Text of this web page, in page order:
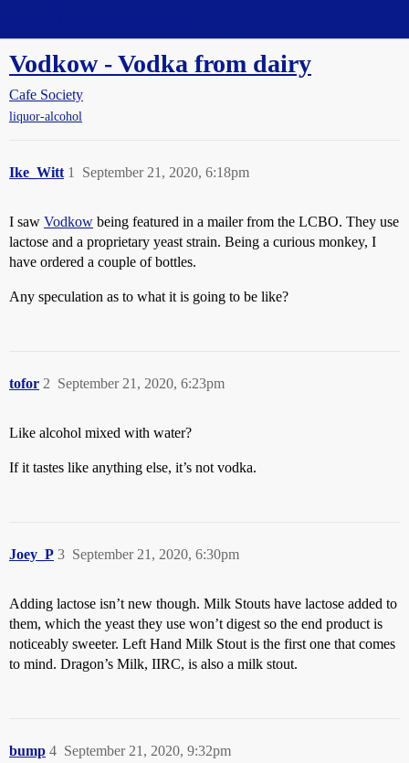
Vodkow - Vodka from dairy
Cafe Society
liquor-alcohol
Ike_Witt September 21, 2020, 6:18pm
1
I saw Vodkow being featured in a mailer from the LCBO. They use
lactose and a proprietary yeast strain. Being a curious monkey, I
have ordered a couple of bottles.
Any speculation as to what it is going to be like?
tofor September 21, 2020, 6:23pm
2
Like alcohol mixed with water?
If it tastes like anything else, it’s not vodka.
Joey_P September 21, 2020, 6:30pm
3
Adding lactose isn’t new though. Milk Stouts have lactose added to
them, which the yeast they use won’t digest so the end product is
noticeably sweeter. Left Hand Milk Stout is the first one that comes
to mind. Dragon’s Milk, IIRC, is also a milk stout.
bump September 21, 2020, 9:32pm
4